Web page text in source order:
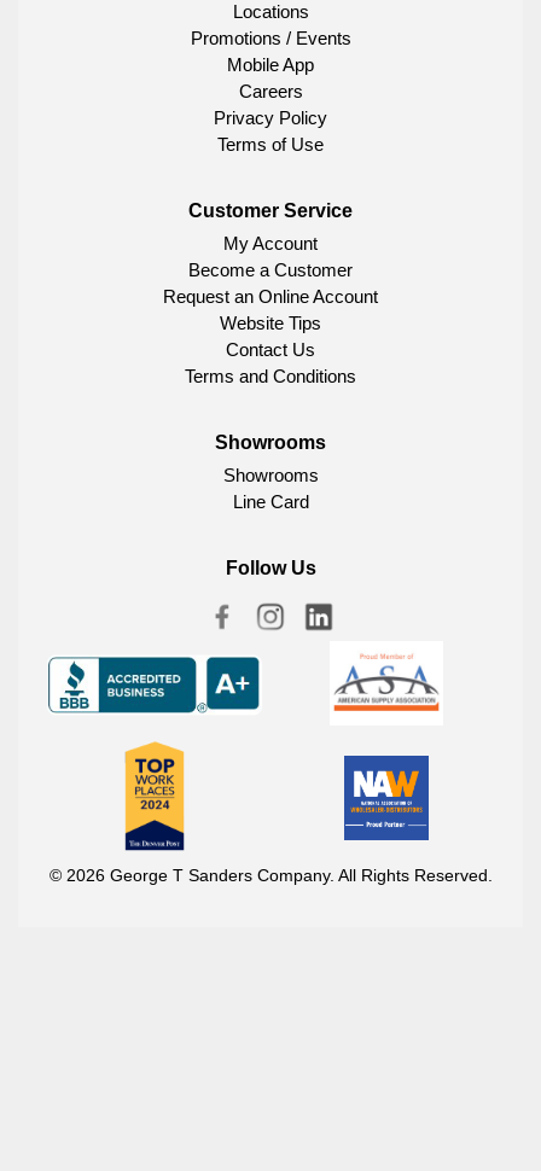
Locations
Promotions / Events
Mobile App
Careers
Privacy Policy
Terms of Use
Customer Service
My Account
Become a Customer
Request an Online Account
Website Tips
Contact Us
Terms and Conditions
Showrooms
Showrooms
Line Card
Follow Us
© 2026 George T Sanders Company. All Rights Reserved.